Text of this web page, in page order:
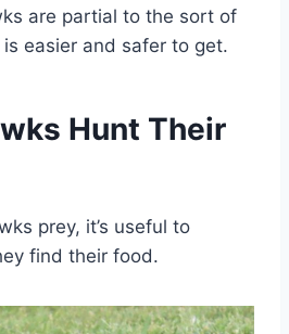
are partial to the sort of
easier and safer to get.
Hunt Their
prey, it’s useful to
find their food.